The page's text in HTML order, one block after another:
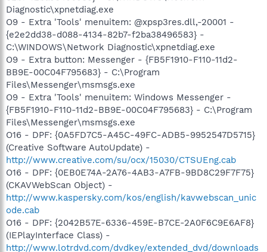
Diagnostic\xpnetdiag.exe
O9 - Extra 'Tools' menuitem: @xpsp3res.dll,-20001 -
{e2e2dd38-d088-4134-82b7-f2ba38496583} -
C:\WINDOWS\Network Diagnostic\xpnetdiag.exe
O9 - Extra button: Messenger - {FB5F1910-F110-11d2-
BB9E-00C04F795683} - C:\Program
Files\Messenger\msmsgs.exe
O9 - Extra 'Tools' menuitem: Windows Messenger -
{FB5F1910-F110-11d2-BB9E-00C04F795683} - C:\Program
Files\Messenger\msmsgs.exe
O16 - DPF: {0A5FD7C5-A45C-49FC-ADB5-9952547D5715}
(Creative Software AutoUpdate) -
http://www.creative.com/su/ocx/15030/CTSUEng.cab
O16 - DPF: {0EB0E74A-2A76-4AB3-A7FB-9BD8C29F7F75}
(CKAVWebScan Object) -
http://www.kaspersky.com/kos/english/kavwebscan_unic
ode.cab
O16 - DPF: {2042B57E-6336-459E-B7CE-2A0F6C9E6AF8}
(IEPlayInterface Class) -
http://www.lotrdvd.com/dvdkey/extended_dvd/downloads